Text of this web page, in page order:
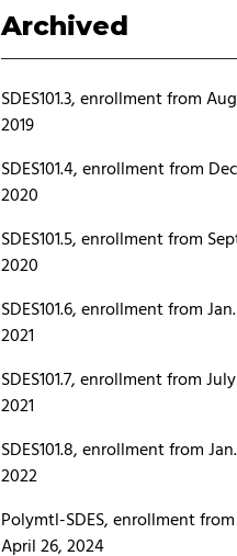
Archived
SDES101.3, enrollment from
2019
SDES101.4, enrollment from
2020
SDES101.5, enrollment from
2020
SDES101.6, enrollment from
2021
SDES101.7, enrollment from
2021
SDES101.8, enrollment from
2022
Polymtl-SDES, enrollment
April 26, 2024